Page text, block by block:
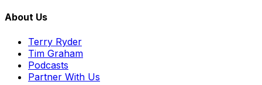
About Us
Terry Ryder
Tim Graham
Podcasts
Partner With Us